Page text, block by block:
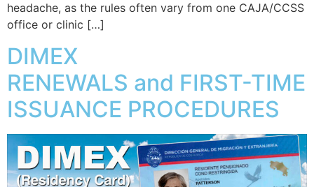
headache, as the rules often vary from one CAJA/CCSS
office or clinic […]
DIMEX
RENEWALS and FIRST-TIME
ISSUANCE PROCEDURES